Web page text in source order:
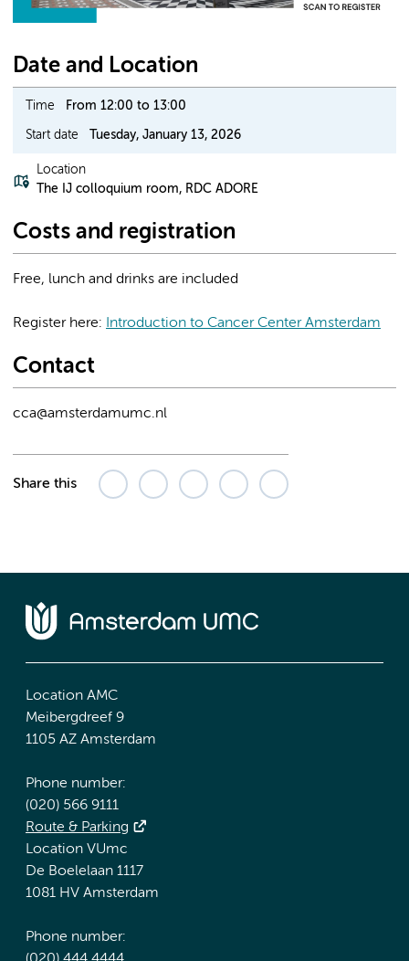
Date and Location
Time From 12:00 to 13:00
Start date Tuesday, January 13, 2026
Location
The IJ colloquium room, RDC ADORE
Costs and registration
Free, lunch and drinks are included
Register here: Introduction to Cancer Center Amsterdam
Contact
cca@amsterdamumc.nl
Share this
Location AMC
Meibergdreef 9
1105 AZ Amsterdam
Phone number:
(020) 566 9111
Route & Parking
Location VUmc
De Boelelaan 1117
1081 HV Amsterdam
Phone number: